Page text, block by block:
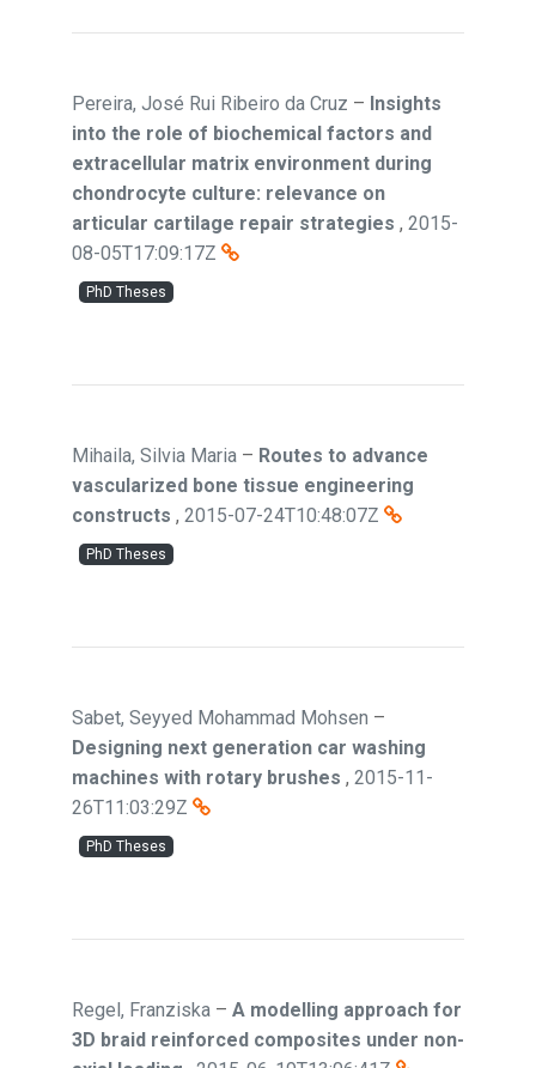
Pereira, José Rui Ribeiro da Cruz – Insights
into the role of biochemical factors and
extracellular matrix environment during
chondrocyte culture: relevance on
articular cartilage repair strategies , 2015-
08-05T17:09:17Z
PhD Theses
Mihaila, Silvia Maria – Routes to advance
vascularized bone tissue engineering
constructs , 2015-07-24T10:48:07Z
PhD Theses
Sabet, Seyyed Mohammad Mohsen –
Designing next generation car washing
machines with rotary brushes , 2015-11-
26T11:03:29Z
PhD Theses
Regel, Franziska – A modelling approach for
3D braid reinforced composites under non-